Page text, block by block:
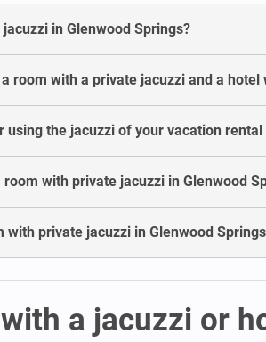
in Glenwood Springs?
room with a private jacuzzi and a
the jacuzzi of your vacation rental
with private jacuzzi in Glenwood
with private jacuzzi in Glenwood
a jacuzzi or